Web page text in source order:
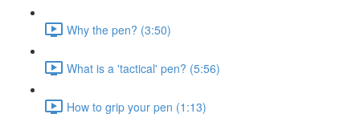
Why the pen? (3:50)
What is a 'tactical' pen? (5:56)
How to grip your pen (1:13)